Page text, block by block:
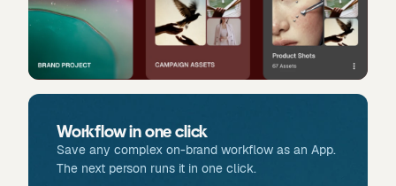
Workflow in one click
Save any complex on-brand workflow as an App.
The next person runs it in one click.